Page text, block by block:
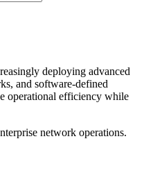
deploying advanced
and software-defined
operational efficiency while
network operations.